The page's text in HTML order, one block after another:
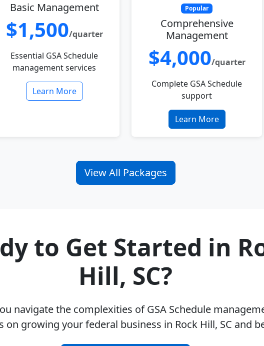
Basic Management
$1,500/quarter
Essential GSA Schedule
management services
Learn More
Popular
Comprehensive
Management
$4,000/quarter
Complete GSA Schedule
support
Learn More
View All Packages
to Get Started in
Hill, SC?
navigate the complexities of GSA Schedule
on growing your federal business in Rock Hill, SC and